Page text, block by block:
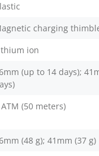
charging
ion
(up to 14 days);
(50 meters)
(48 g); 41mm (37 g)